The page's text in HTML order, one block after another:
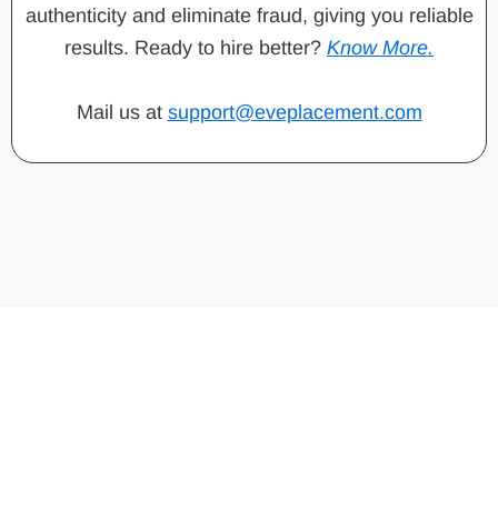
authenticity and eliminate fraud, giving you reliable
results. Ready to hire better? Know More.
Mail us at support@eveplacement.com